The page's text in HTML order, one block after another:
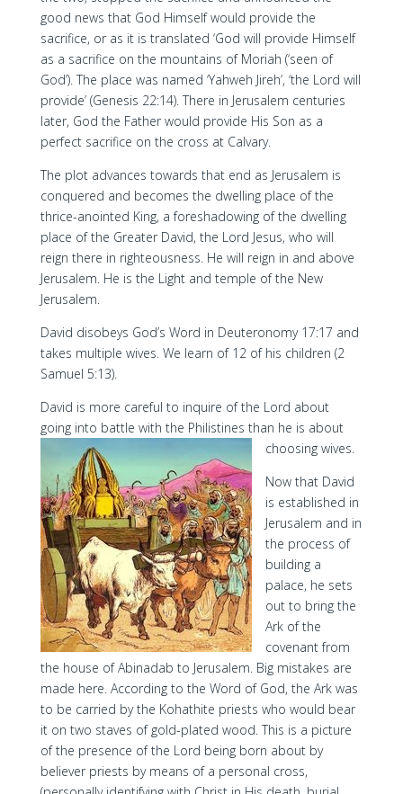
good news that God Himself would provide the
sacrifice, or as it is translated ‘God will provide Himself
as a sacrifice on the mountains of Moriah (‘seen of
God’). The place was named ‘Yahweh Jireh’, ‘the Lord will
provide’ (Genesis 22:14). There in Jerusalem centuries
later, God the Father would provide His Son as a
perfect sacrifice on the cross at Calvary.
The plot advances towards that end as Jerusalem is
conquered and becomes the dwelling place of the
thrice-anointed King, a foreshadowing of the dwelling
place of the Greater David, the Lord Jesus, who will
reign there in righteousness. He will reign in and above
Jerusalem. He is the Light and temple of the New
Jerusalem.
David disobeys God’s Word in Deuteronomy 17:17 and
takes multiple wives. We learn of 12 of his children (2
Samuel 5:13).
David is more careful to inquire of the Lord about
going into battle with the Philistines than he is about
choosing wives.
Now that David
is established in
Jerusalem and in
the process of
building a
palace, he sets
out to bring the
Ark of the
covenant from
the house of Abinadab to Jerusalem. Big mistakes are
made here. According to the Word of God, the Ark was
to be carried by the Kohathite priests who would bear
it on two staves of gold-plated wood. This is a picture
of the presence of the Lord being born about by
believer priests by means of a personal cross,